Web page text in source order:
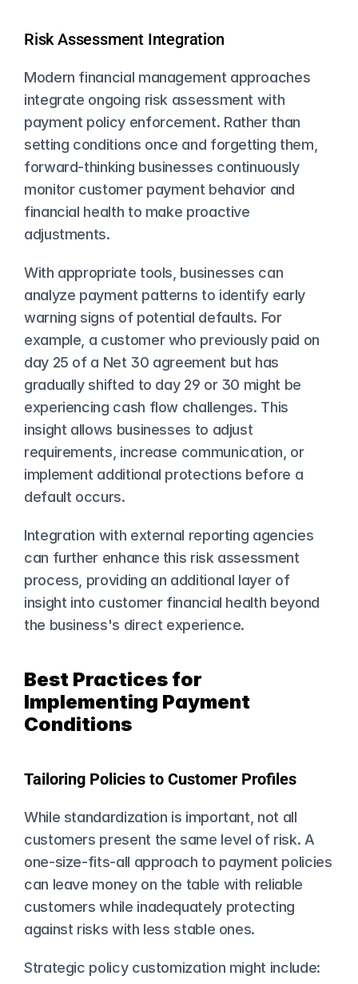
Risk Assessment Integration
Modern financial management approaches
integrate ongoing risk assessment with
payment policy enforcement. Rather than
setting conditions once and forgetting them,
forward-thinking businesses continuously
monitor customer payment behavior and
financial health to make proactive
adjustments.
With appropriate tools, businesses can
analyze payment patterns to identify early
warning signs of potential defaults. For
example, a customer who previously paid on
day 25 of a Net 30 agreement but has
gradually shifted to day 29 or 30 might be
experiencing cash flow challenges. This
insight allows businesses to adjust
requirements, increase communication, or
implement additional protections before a
default occurs.
Integration with external reporting agencies
can further enhance this risk assessment
process, providing an additional layer of
insight into customer financial health beyond
the business's direct experience.
Best Practices for
Implementing Payment
Conditions
Tailoring Policies to Customer Profiles
While standardization is important, not all
customers present the same level of risk. A
one-size-fits-all approach to payment policies
can leave money on the table with reliable
customers while inadequately protecting
against risks with less stable ones.
Strategic policy customization might include: